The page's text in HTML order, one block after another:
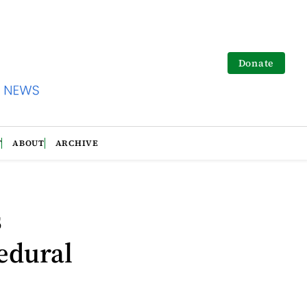
Donate
ABOUT ARCHIVE